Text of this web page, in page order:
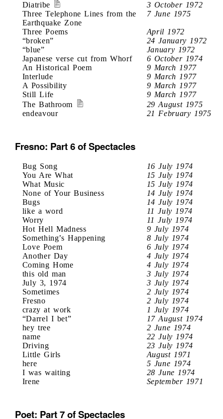
Diatribe
3 October 1972
Three Telephone Lines from the
Earthquake Zone
7 June 1975
Three Poems
April 1972
“broken”
24 January 1972
“blue”
January 1972
Japanese verse cut from Whorf
6 October 1974
An Historical Poem
9 March 1977
Interlude
9 March 1977
A Possibility
9 March 1977
Still Life
9 March 1977
The Bathroom
29 August 1975
endeavour
21 February 1975
Fresno: Part 6 of Spectacles
Bug Song
16 July 1974
You Are What
15 July 1974
What Music
15 July 1974
None of Your Business
14 July 1974
Bugs
14 July 1974
like a word
11 July 1974
Worry
11 July 1974
Hot Hell Madness
9 July 1974
Something’s Happening
8 July 1974
Love Poem
6 July 1974
Another Day
4 July 1974
Coming Home
4 July 1974
this old man
3 July 1974
July 3, 1974
3 July 1974
Sometimes
2 July 1974
Fresno
2 July 1974
crazy at work
1 July 1974
“Darrel I bet”
17 August 1974
hey tree
2 June 1974
name
22 July 1974
Driving
23 July 1974
Little Girls
August 1971
here
5 June 1974
I was waiting
28 June 1974
Irene
September 1971
Poet: Part 7 of Spectacles